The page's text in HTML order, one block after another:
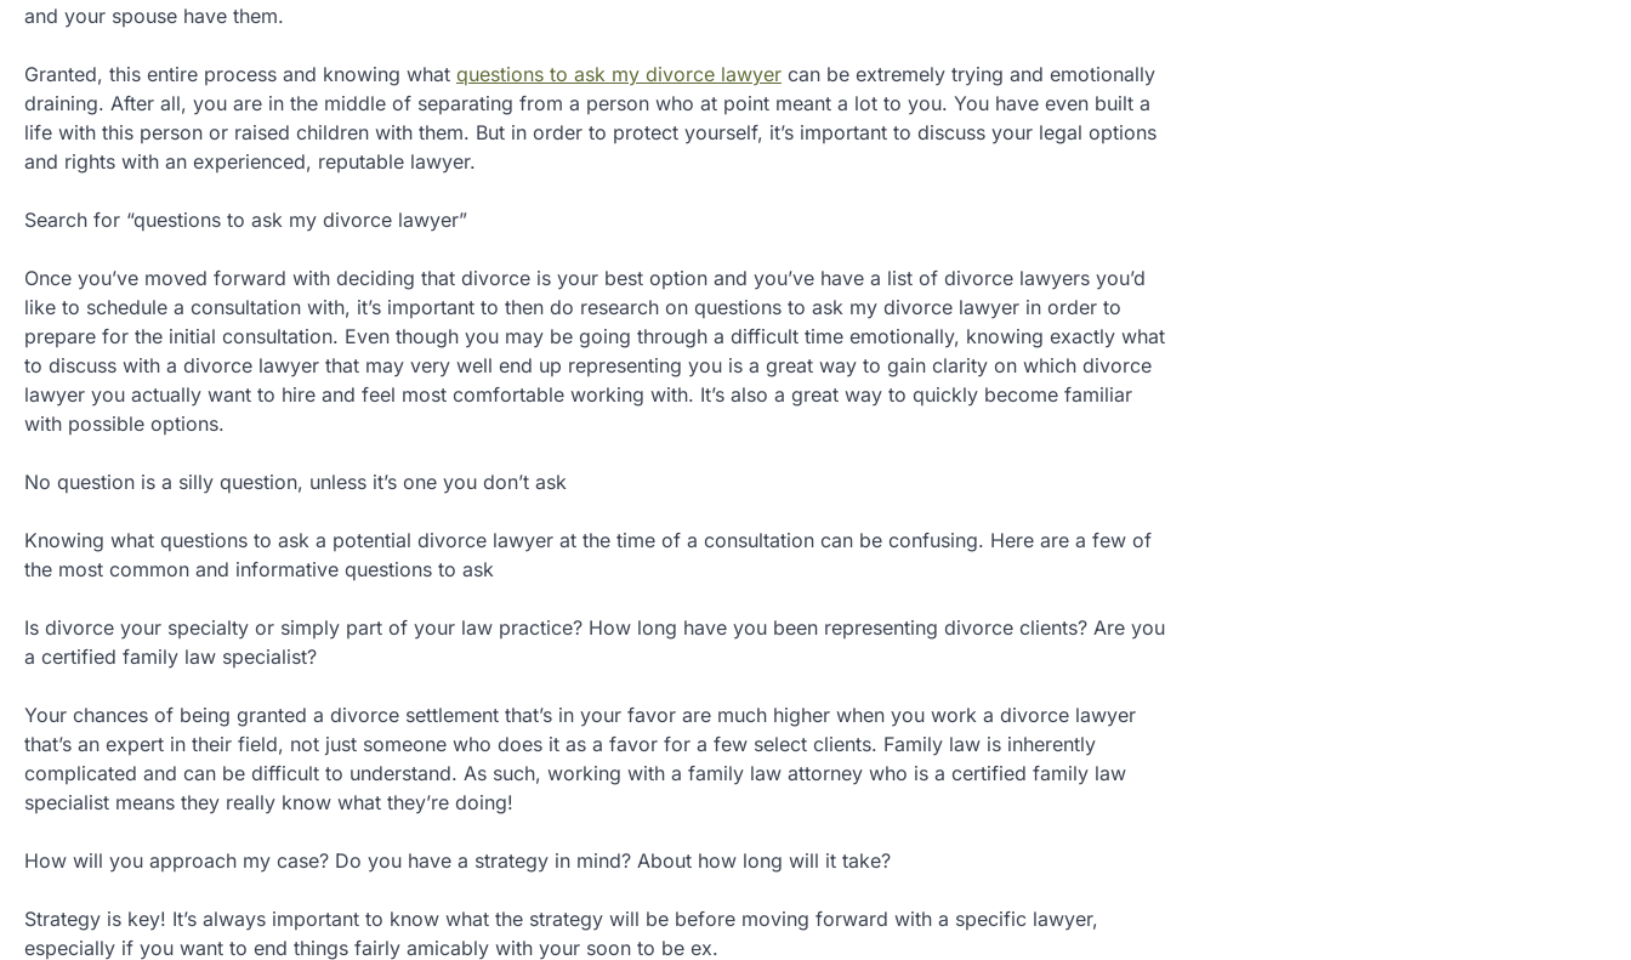
and your spouse have them.
Granted, this entire process and knowing what questions to ask my divorce lawyer can be extremely trying and emotionally
draining. After all, you are in the middle of separating from a person who at point meant a lot to you. You have even built a
life with this person or raised children with them. But in order to protect yourself, it’s important to discuss your legal options
and rights with an experienced, reputable lawyer.
Search for “questions to ask my divorce lawyer”
Once you’ve moved forward with deciding that divorce is your best option and you’ve have a list of divorce lawyers you’d
like to schedule a consultation with, it’s important to then do research on questions to ask my divorce lawyer in order to
prepare for the initial consultation. Even though you may be going through a difficult time emotionally, knowing exactly what
to discuss with a divorce lawyer that may very well end up representing you is a great way to gain clarity on which divorce
lawyer you actually want to hire and feel most comfortable working with. It’s also a great way to quickly become familiar
with possible options.
No question is a silly question, unless it’s one you don’t ask
Knowing what questions to ask a potential divorce lawyer at the time of a consultation can be confusing. Here are a few of
the most common and informative questions to ask
Is divorce your specialty or simply part of your law practice? How long have you been representing divorce clients? Are you
a certified family law specialist?
Your chances of being granted a divorce settlement that’s in your favor are much higher when you work a divorce lawyer
that’s an expert in their field, not just someone who does it as a favor for a few select clients. Family law is inherently
complicated and can be difficult to understand. As such, working with a family law attorney who is a certified family law
specialist means they really know what they’re doing!
How will you approach my case? Do you have a strategy in mind? About how long will it take?
Strategy is key! It’s always important to know what the strategy will be before moving forward with a specific lawyer,
especially if you want to end things fairly amicably with your soon to be ex.